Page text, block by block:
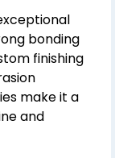
bonding
finishing
make it a
and